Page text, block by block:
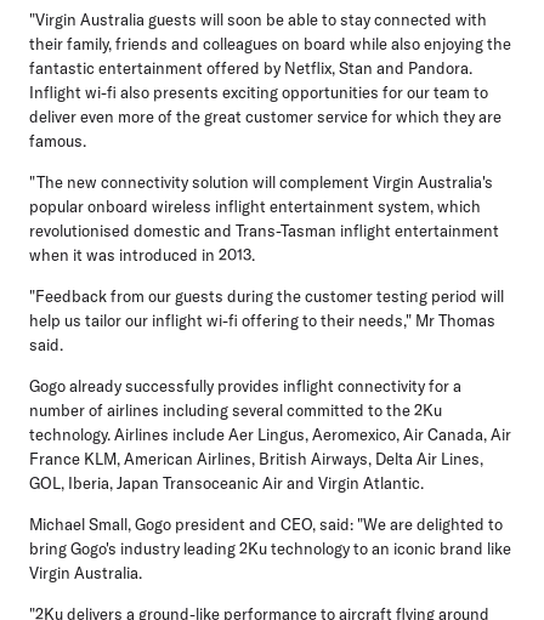
"Virgin Australia guests will soon be able to stay connected with
their family, friends and colleagues on board while also enjoying the
fantastic entertainment offered by Netflix, Stan and Pandora.
Inflight wi-fi also presents exciting opportunities for our team to
deliver even more of the great customer service for which they are
famous.
"The new connectivity solution will complement Virgin Australia's
popular onboard wireless inflight entertainment system, which
revolutionised domestic and Trans-Tasman inflight entertainment
when it was introduced in 2013.
"Feedback from our guests during the customer testing period will
help us tailor our inflight wi-fi offering to their needs," Mr Thomas
said.
Gogo already successfully provides inflight connectivity for a
number of airlines including several committed to the 2Ku
technology. Airlines include Aer Lingus, Aeromexico, Air Canada, Air
France KLM, American Airlines, British Airways, Delta Air Lines,
GOL, Iberia, Japan Transoceanic Air and Virgin Atlantic.
Michael Small, Gogo president and CEO, said: "We are delighted to
bring Gogo's industry leading 2Ku technology to an iconic brand like
Virgin Australia.
"2Ku delivers a ground-like performance to aircraft flying around